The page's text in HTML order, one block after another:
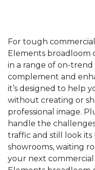
For tough
Elements broadloom
in a range of on-trend
complement and
it’s designed to help
without creating or
professional image.
handle the
traffic and still look its
showrooms, waiting
your next